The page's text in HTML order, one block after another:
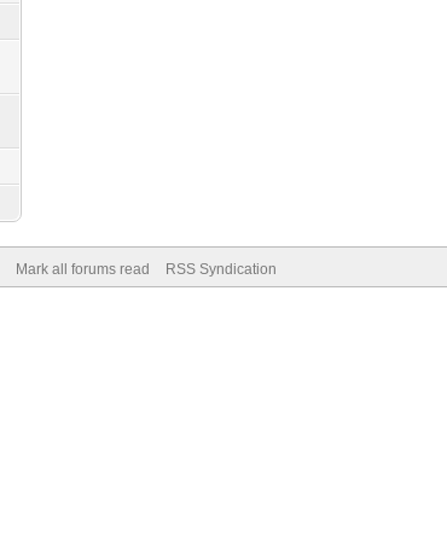
Mark all forums read RSS Syndication